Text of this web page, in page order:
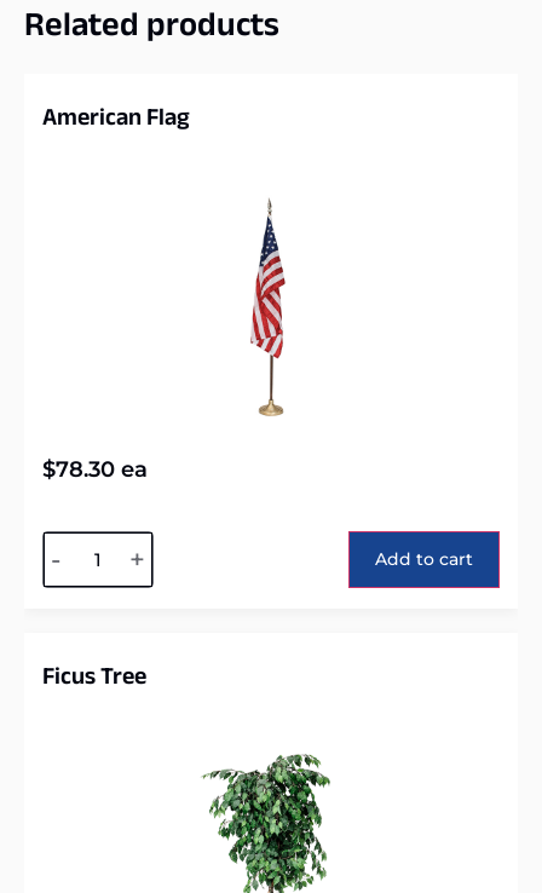
Related products
American Flag
$78.30 ea
- + Add to cart
Ficus Tree